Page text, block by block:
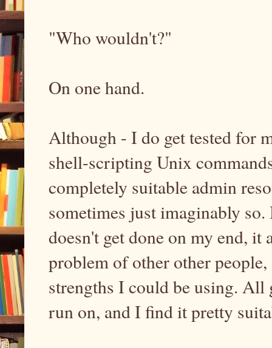
"Who wouldn't?"
On one hand.
Although - I do get tested for
shell-scripting Unix
completely suitable admin
sometimes just imaginably
doesn't get done on my end, it
problem of other other
strengths I could be using. All
run on, and I find it pretty